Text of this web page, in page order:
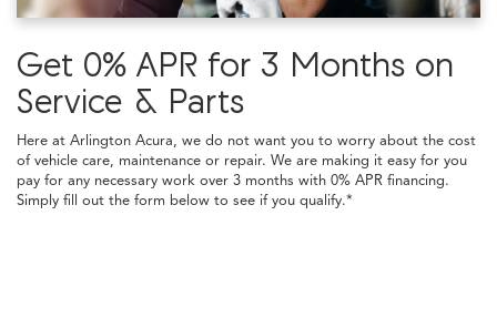
Get 0% APR for 3 Months on
Service & Parts
Here at Arlington Acura, we do not want you to worry about the cost
of vehicle care, maintenance or repair. We are making it easy for you
pay for any necessary work over 3 months with 0% APR financing.
Simply fill out the form below to see if you qualify.*